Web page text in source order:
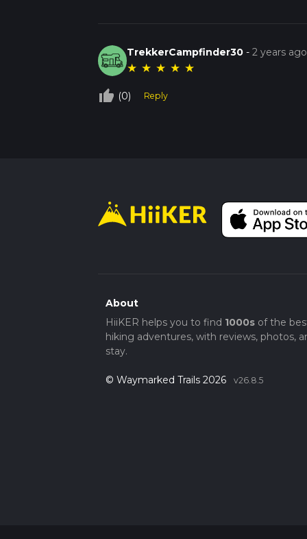
TrekkerCampfinder30 -2 years ago
★ ★ ★ ★ ★
thumb_up_off_alt (0) Reply
About
HiiKER helps you to find 1000sof the
hiking adventures, with reviews, photos,
stay.
© Waymarked Trails 2026 v26.8.5